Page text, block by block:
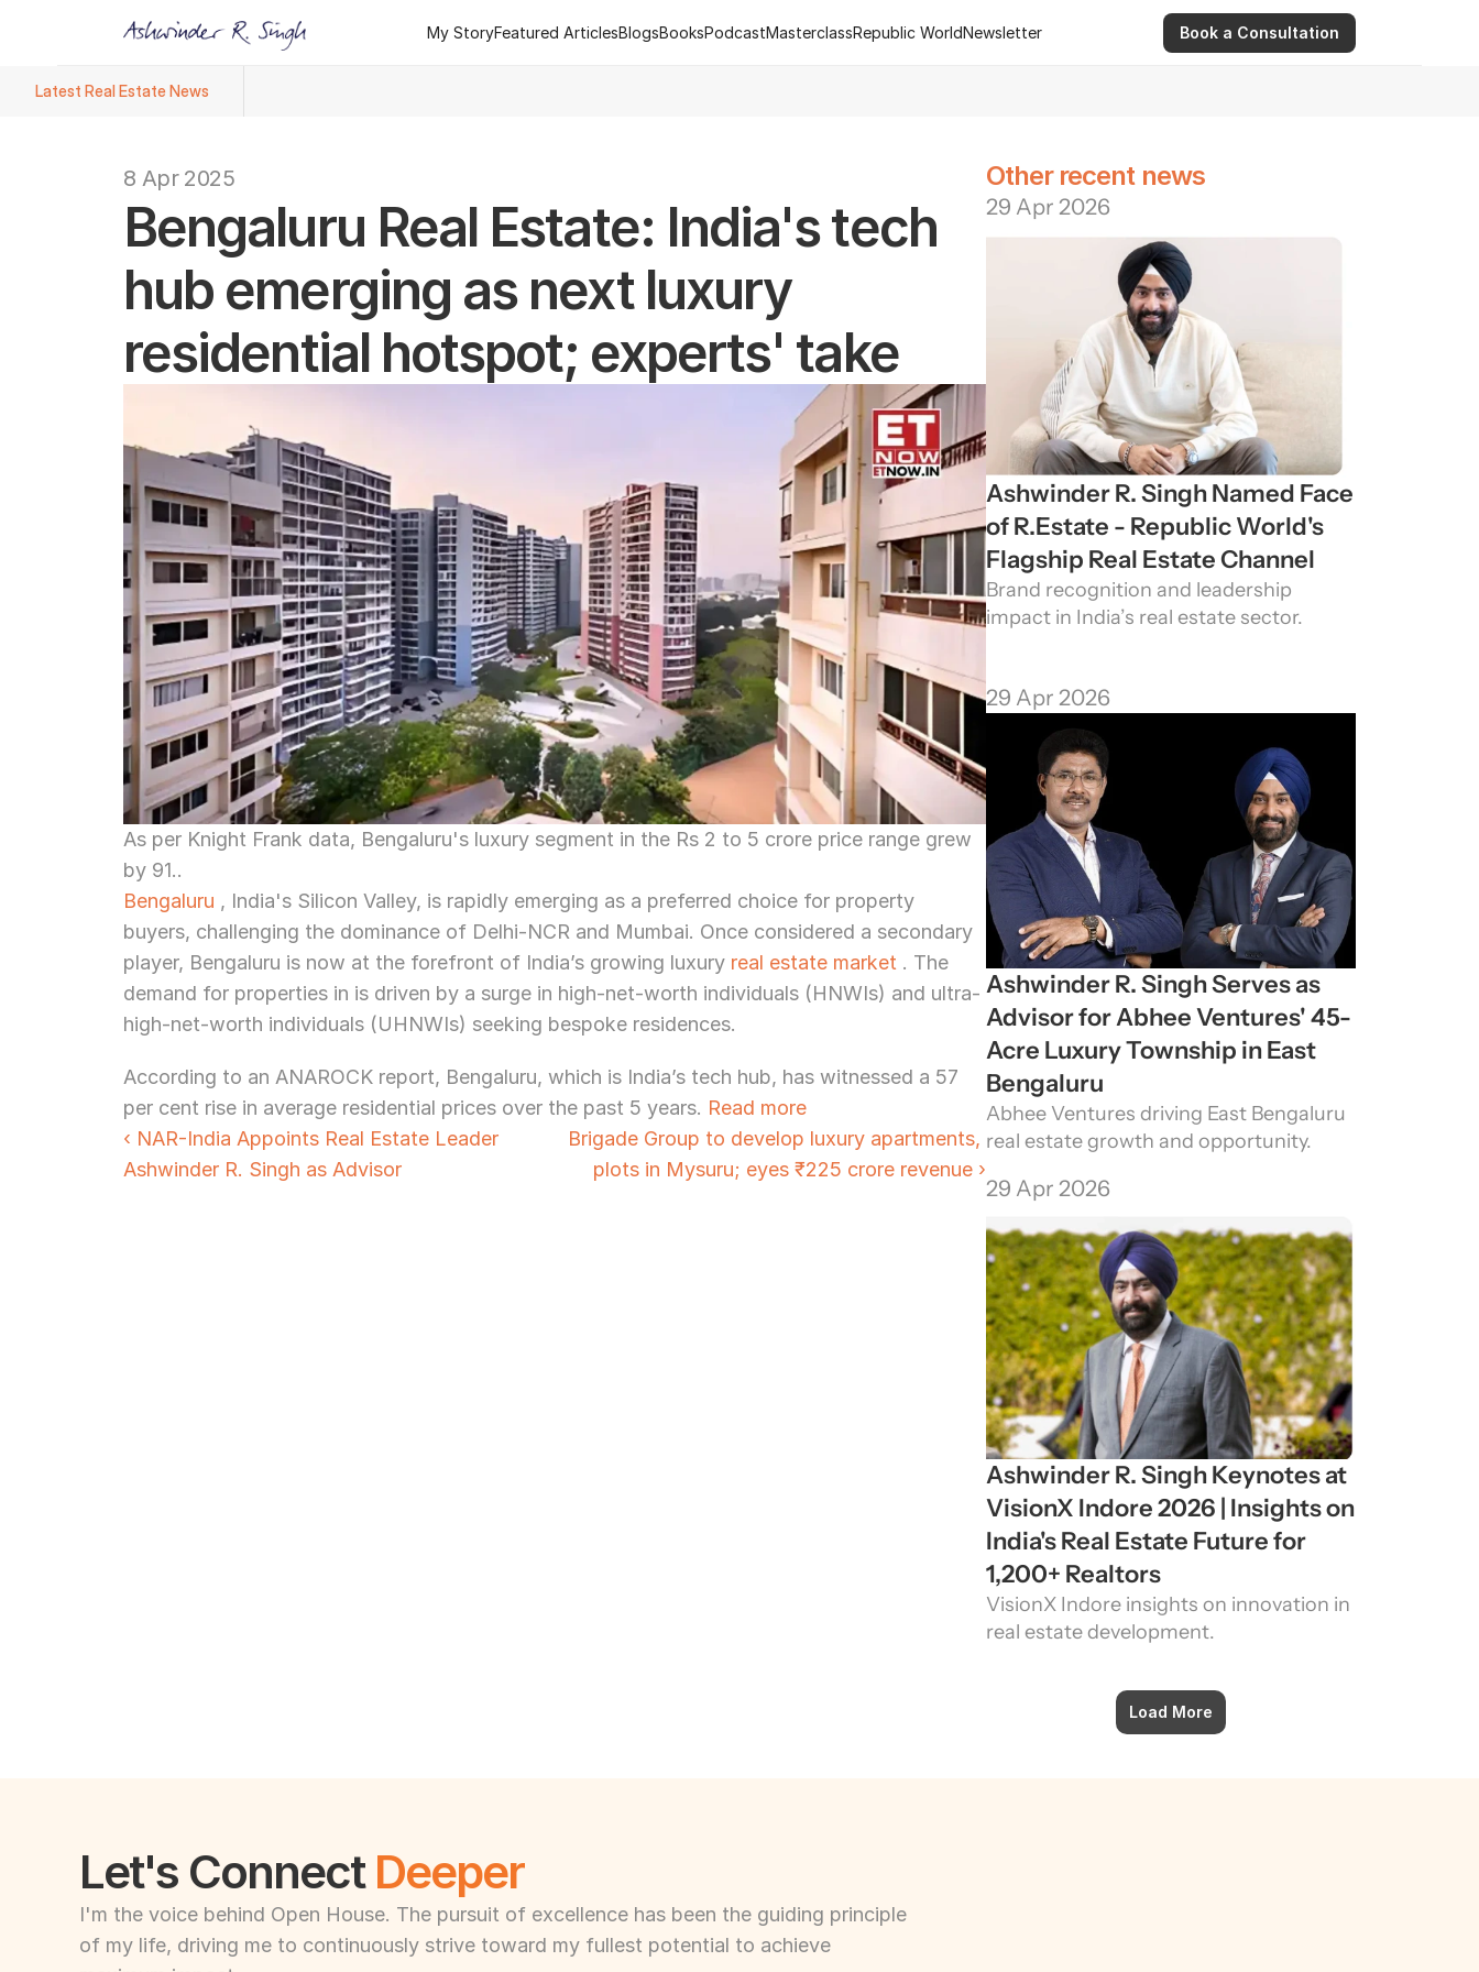
My StoryFeatured ArticlesBlogsBooksPodcastMasterclassRepublic WorldNewsletter
Book a Consultation
Latest Real Estate News
8 Apr 2025
Bengaluru Real Estate: India's tech
hub emerging as next luxury
residential hotspot; experts' take
As per Knight Frank data, Bengaluru's luxury segment in the Rs 2 to 5 crore price range grew
by 91..
Bengaluru , India's Silicon Valley, is rapidly emerging as a preferred choice for property
buyers, challenging the dominance of Delhi-NCR and Mumbai. Once considered a secondary
player, Bengaluru is now at the forefront of India’s growing luxury real estate market . The
demand for properties in is driven by a surge in high-net-worth individuals (HNWIs) and ultra-
high-net-worth individuals (UHNWIs) seeking bespoke residences.
According to an ANAROCK report, Bengaluru, which is India’s tech hub, has witnessed a 57
per cent rise in average residential prices over the past 5 years. Read more
‹ NAR-India Appoints Real Estate Leader
Ashwinder R. Singh as Advisor
Brigade Group to develop luxury apartments,
plots in Mysuru; eyes ₹225 crore revenue ›
Other recent news
29 Apr 2026
Ashwinder R. Singh Named Face
of R.Estate - Republic World's
Flagship Real Estate Channel
Brand recognition and leadership
impact in India’s real estate sector.
29 Apr 2026
Ashwinder R. Singh Serves as
Advisor for Abhee Ventures' 45-
Acre Luxury Township in East
Bengaluru
Abhee Ventures driving East Bengaluru
real estate growth and opportunity.
29 Apr 2026
Ashwinder R. Singh Keynotes at
VisionX Indore 2026 | Insights on
India's Real Estate Future for
1,200+ Realtors
VisionX Indore insights on innovation in
real estate development.
Load More
Let's Connect Deeper
I'm the voice behind Open House. The pursuit of excellence has been the guiding principle
of my life, driving me to continuously strive toward my fullest potential to achieve